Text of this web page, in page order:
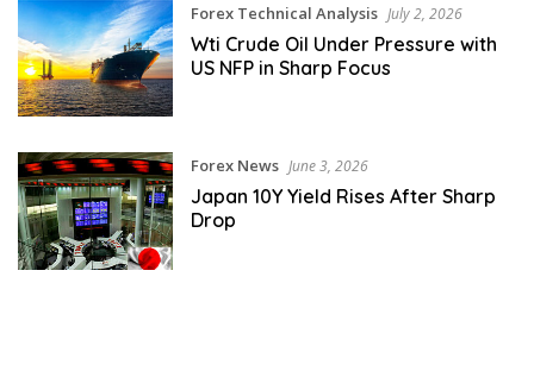
Forex Technical Analysis July 2, 2026
Wti Crude Oil Under Pressure with
US NFP in Sharp Focus
Forex News June 3, 2026
Japan 10Y Yield Rises After Sharp
Drop